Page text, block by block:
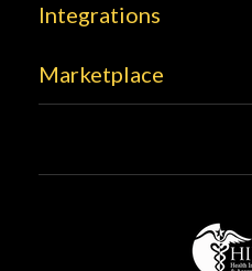
Integrations
Marketplace